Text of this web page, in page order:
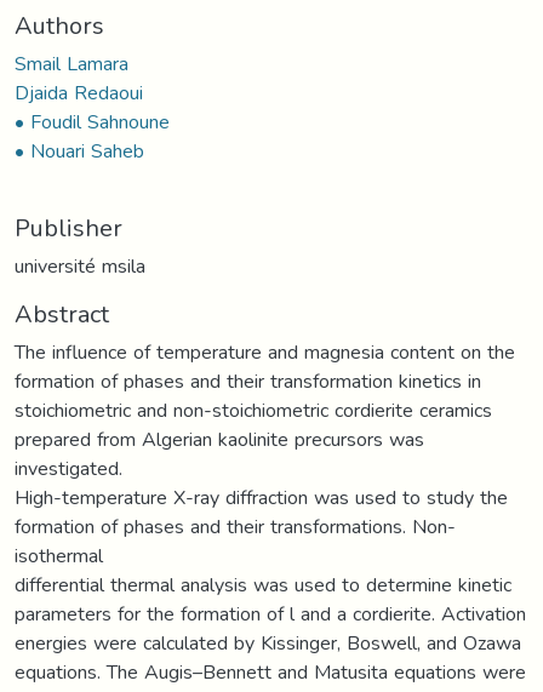
Authors
Smail Lamara
Djaida Redaoui
• Foudil Sahnoune
• Nouari Saheb
Publisher
université msila
Abstract
The influence of temperature and magnesia content on the
formation of phases and their transformation kinetics in
stoichiometric and non-stoichiometric cordierite ceramics
prepared from Algerian kaolinite precursors was
investigated.
High-temperature X-ray diffraction was used to study the
formation of phases and their transformations. Non-
isothermal
differential thermal analysis was used to determine kinetic
parameters for the formation of l and a cordierite. Activation
energies were calculated by Kissinger, Boswell, and Ozawa
equations. The Augis–Bennett and Matusita equations were